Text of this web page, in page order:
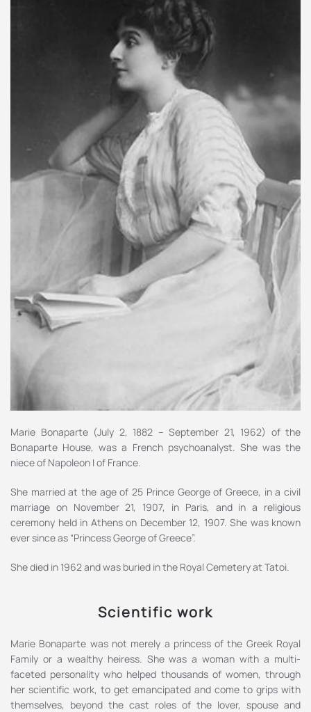
Marie Bonaparte (July 2, 1882 – September 21, 1962) of the
Bonaparte House, was a French psychoanalyst. She was the
niece of Napoleon I of France.
She married at the age of 25 Prince George of Greece, in a civil
marriage on November 21, 1907, in Paris, and in a religious
ceremony held in Athens on December 12, 1907. She was known
ever since as “Princess George of Greece”.
She died in 1962 and was buried in the Royal Cemetery at Tatoi.
Scientific work
Marie Bonaparte was not merely a princess of the Greek Royal
Family or a wealthy heiress. She was a woman with a multi-
faceted personality who helped thousands of women, through
her scientific work, to get emancipated and come to grips with
themselves, beyond the cast roles of the lover, spouse and